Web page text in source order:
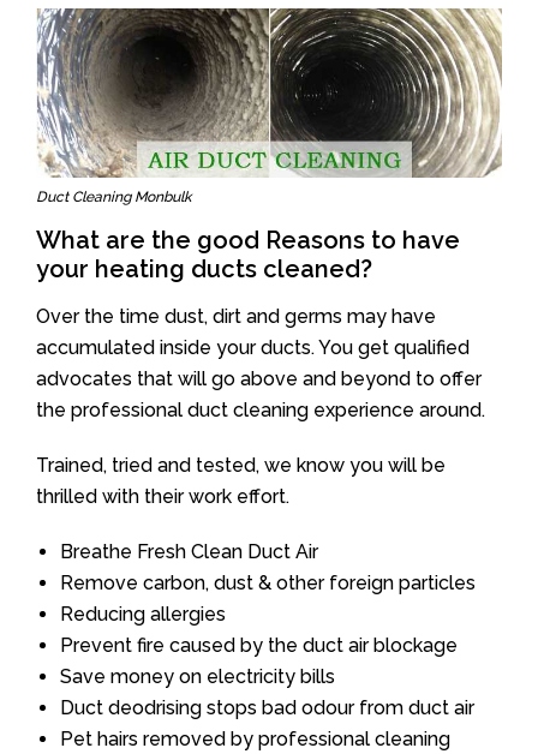
Duct Cleaning Monbulk
What are the good Reasons to have
your heating ducts cleaned?
Over the time dust, dirt and germs may have
accumulated inside your ducts. You get qualified
advocates that will go above and beyond to offer
the professional duct cleaning experience around.
Trained, tried and tested, we know you will be
thrilled with their work effort.
Breathe Fresh Clean Duct Air
Remove carbon, dust & other foreign particles
Reducing allergies
Prevent fire caused by the duct air blockage
Save money on electricity bills
Duct deodrising stops bad odour from duct air
Pet hairs removed by professional cleaning